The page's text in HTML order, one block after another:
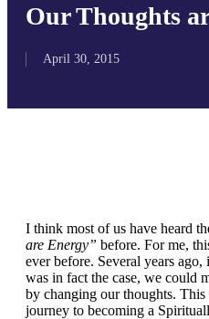
Our Thoughts
April 30, 2015
I think most of us have heard
are Energy” before. For me,
ever before. Several years
was in fact the case, we could
by changing our thoughts.
journey to becoming a